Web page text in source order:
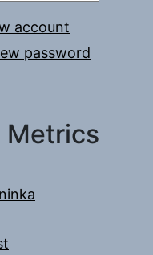
account
password
Metrics